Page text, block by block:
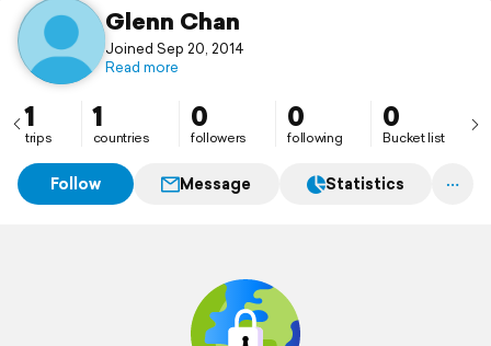
Glenn Chan
Joined Sep 20, 2014
Read more
1
trips
1
countries
0
followers
0
following
0
Bucket list
Follow Message Statistics